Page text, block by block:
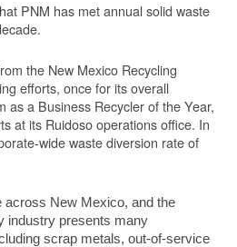
PNM has met annual solid waste
the New Mexico Recycling
efforts, once for its overall
as a Business Recycler of the Year,
at its Ruidoso operations office. In
wide waste diversion rate of
across New Mexico, and the
industry presents many
scrap metals, out-of-service